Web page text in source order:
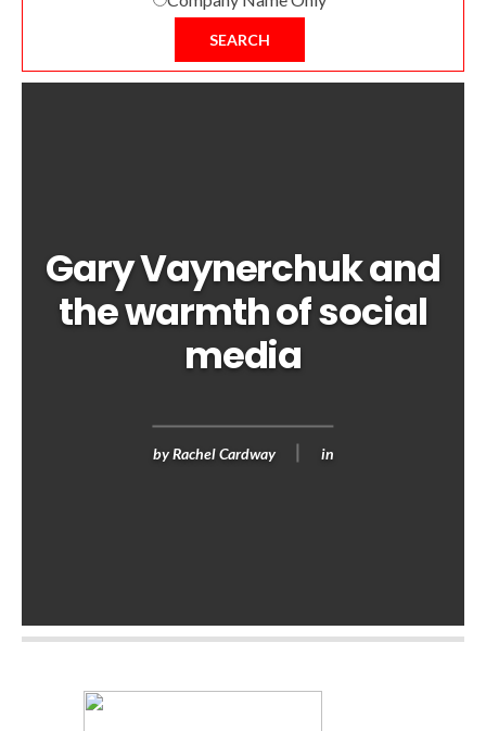
SEARCH
Gary Vaynerchuk and
the warmth of social
media
by Rachel Cardway in